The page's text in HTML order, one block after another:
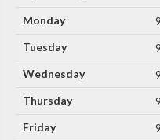
Monday
Tuesday
Wednesday
Thursday
Friday